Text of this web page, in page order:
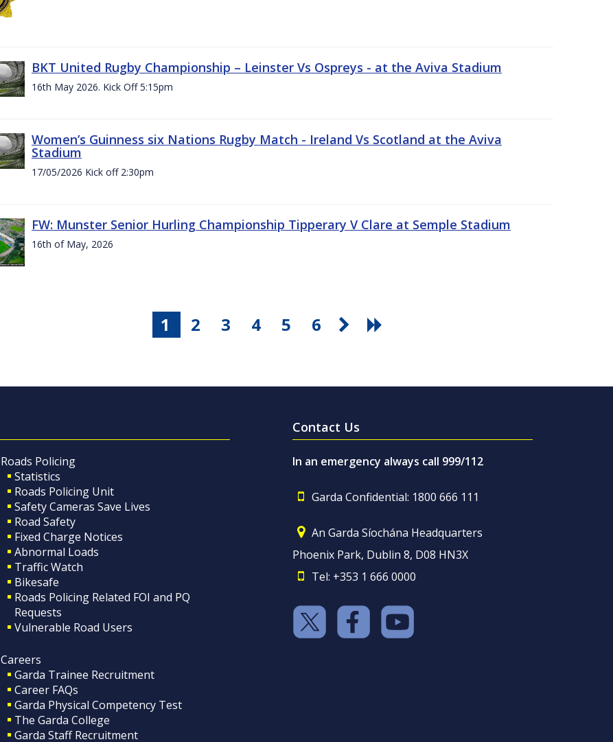
BKT United Rugby Championship – Leinster Vs Ospreys - at the Aviva Stadium
16th May 2026. Kick Off 5:15pm
Women’s Guinness six Nations Rugby Match - Ireland Vs Scotland at the Aviva
Stadium
17/05/2026 Kick off 2:30pm
FW: Munster Senior Hurling Championship Tipperary V Clare at Semple Stadium
16th of May, 2026
1 2 3 4 5 6
Roads Policing
Statistics
Roads Policing Unit
Safety Cameras Save Lives
Road Safety
Fixed Charge Notices
Abnormal Loads
Traffic Watch
Bikesafe
Roads Policing Related FOI and PQ
Requests
Vulnerable Road Users
Careers
Garda Trainee Recruitment
Career FAQs
Garda Physical Competency Test
The Garda College
Garda Staff Recruitment
Contact Us
In an emergency always call 999/112
Garda Confidential: 1800 666 111
An Garda Síochána Headquarters
Phoenix Park, Dublin 8, D08 HN3X
Tel: +353 1 666 0000